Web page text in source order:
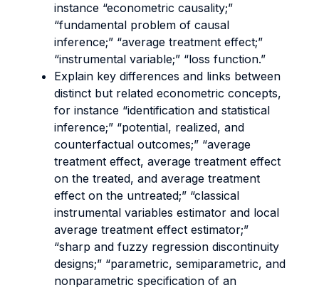
instance “econometric causality;”
“fundamental problem of causal
inference;” “average treatment effect;”
“instrumental variable;” “loss function.”
Explain key differences and links between
distinct but related econometric concepts,
for instance “identification and statistical
inference;” “potential, realized, and
counterfactual outcomes;” “average
treatment effect, average treatment effect
on the treated, and average treatment
effect on the untreated;” “classical
instrumental variables estimator and local
average treatment effect estimator;”
“sharp and fuzzy regression discontinuity
designs;” “parametric, semiparametric, and
nonparametric specification of an